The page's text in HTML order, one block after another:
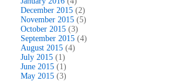
December 2015 (2)
November 2015 (5)
October 2015 (3)
September 2015 (4)
August 2015 (4)
July 2015 (1)
June 2015 (1)
May 2015 (3)